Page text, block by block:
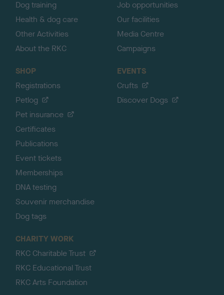
Dog training
Health & dog care
Other Activities
About the RKC
Job opportunities
Our facilities
Media Centre
Campaigns
SHOP
Registrations
Petlog
Pet insurance
Certificates
Publications
Event tickets
Memberships
DNA testing
Souvenir merchandise
Dog tags
EVENTS
Crufts
Discover Dogs
CHARITY WORK
RKC Charitable Trust
RKC Educational Trust
RKC Arts Foundation